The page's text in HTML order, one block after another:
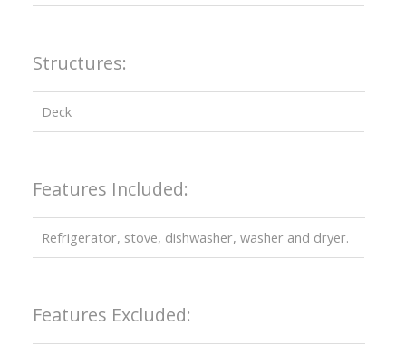
Structures:
Deck
Features Included:
Refrigerator, stove, dishwasher, washer and dryer.
Features Excluded: